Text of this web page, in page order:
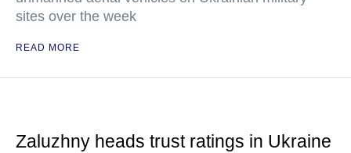
sites over the week
READ MORE
Zaluzhny heads trust ratings in Ukraine